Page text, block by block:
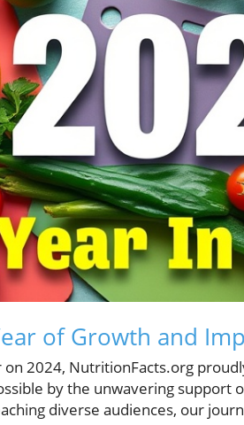
of Growth and
on 2024, NutritionFacts.org
by the unwavering
diverse audiences, our